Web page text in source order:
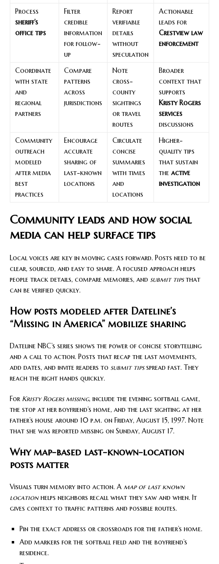
Process
sheriff’s
office tips
Filter
credible
information
for follow-
up
Report
verifiable
details
without
speculation
Actionable
leads for
Crestview law
enforcement
Coordinate
with state
and
regional
partners
Compare
patterns
across
jurisdictions
Note
cross-
county
sightings
or travel
routes
Broader
context that
supports
Kristy Rogers
services
discussions
Community
outreach
modeled
after media
best
practices
Encourage
accurate
sharing of
last-known
locations
Circulate
concise
summaries
with times
and
locations
Higher-
quality tips
that sustain
the active
investigation
Community leads and how social
media can help surface tips
Local voices are key in moving cases forward. Posts need to be
clear, sourced, and easy to share. A focused approach helps
people track details, compare memories, and submit tipsthat
can be verified quickly.
How posts modeled after Dateline’s
“Missing in America” mobilize sharing
Dateline NBC’s series shows the power of concise storytelling
and a call to action. Posts that recap the last movements,
add dates, and invite readers to submit tipsspread fast. They
reach the right hands quickly.
For Kristy Rogers missing, include the evening softball game,
the stop at her boyfriend’s home, and the last sighting at her
father’s house around 10 p.m. on Friday, August 15, 1997. Note
that she was reported missing on Sunday, August 17.
Why map-based last-known-location
posts matter
Visuals turn memory into action. A map of last known
locationhelps neighbors recall what they saw and when. It
gives context to traffic patterns and possible routes.
Pin the exact address or crossroads for the father’s home.
Add markers for the softball field and the boyfriend’s
residence.